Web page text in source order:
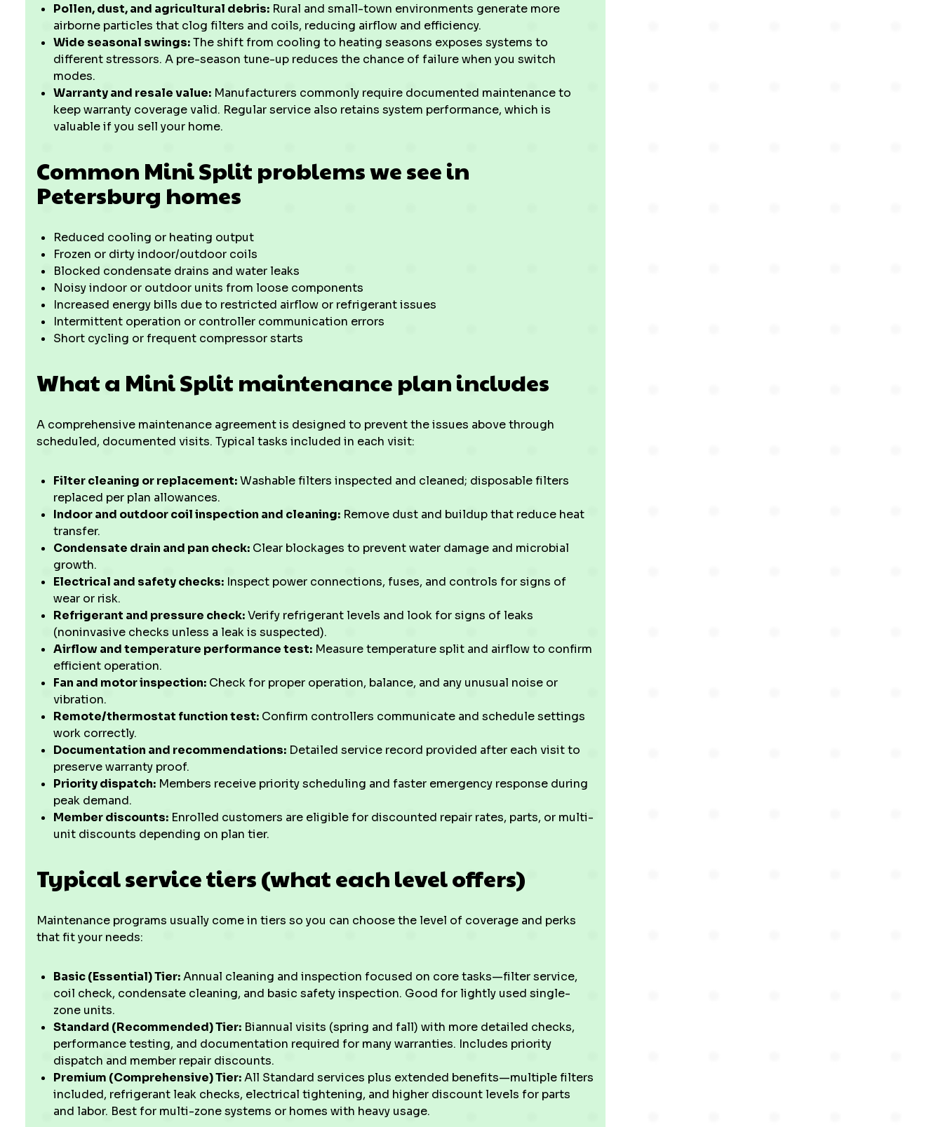
Pollen, dust, and agricultural debris: Rural and small-town environments generate more
airborne particles that clog filters and coils, reducing airflow and efficiency.
Wide seasonal swings:The shift from cooling to heating seasons exposes systems to
different stressors. A pre-season tune-up reduces the chance of failure when you switch
modes.
Warranty and resale value: Manufacturers commonly require documented maintenance to
keep warranty coverage valid. Regular service also retains system performance, which is
valuable if you sell your home.
Common Mini Split problems we see in
Petersburg homes
Reduced cooling or heating output
Frozen or dirty indoor/outdoor coils
Blocked condensate drains and water leaks
Noisy indoor or outdoor units from loose components
Increased energy bills due to restricted airflow or refrigerant issues
Intermittent operation or controller communication errors
Short cycling or frequent compressor starts
What a Mini Split maintenance plan includes
A comprehensive maintenance agreement is designed to prevent the issues above through
scheduled, documented visits. Typical tasks included in each visit:
Filter cleaning or replacement:Washable filters inspected and cleaned; disposable filters
replaced per plan allowances.
Indoor and outdoor coil inspection and cleaning: Remove dust and buildup that reduce heat
transfer.
Condensate drain and pan check: Clear blockages to prevent water damage and microbial
growth.
Electrical and safety checks: Inspect power connections, fuses, and controls for signs of
wear or risk.
Refrigerant and pressure check:Verify refrigerant levels and look for signs of leaks
(noninvasive checks unless a leak is suspected).
Airflow and temperature performance test: Measure temperature split and airflow to confirm
efficient operation.
Fan and motor inspection: Check for proper operation, balance, and any unusual noise or
vibration.
Remote/thermostat function test: Confirm controllers communicate and schedule settings
work correctly.
Documentation and recommendations: Detailed service record provided after each visit to
preserve warranty proof.
Priority dispatch: Members receive priority scheduling and faster emergency response during
peak demand.
Member discounts: Enrolled customers are eligible for discounted repair rates, parts, or multi-
unit discounts depending on plan tier.
Typical service tiers (what each level offers)
Maintenance programs usually come in tiers so you can choose the level of coverage and perks
that fit your needs:
Basic (Essential) Tier:Annual cleaning and inspection focused on core tasks—filter service,
coil check, condensate cleaning, and basic safety inspection. Good for lightly used single-
zone units.
Standard (Recommended) Tier: Biannual visits (spring and fall) with more detailed checks,
performance testing, and documentation required for many warranties. Includes priority
dispatch and member repair discounts.
Premium (Comprehensive) Tier:All Standard services plus extended benefits—multiple filters
included, refrigerant leak checks, electrical tightening, and higher discount levels for parts
and labor. Best for multi-zone systems or homes with heavy usage.